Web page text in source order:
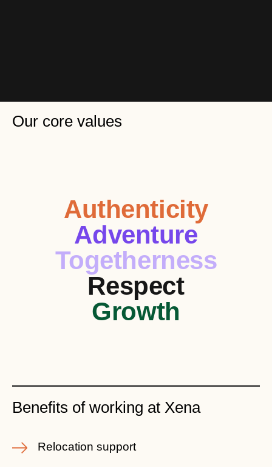
Our core values
Authenticity
Adventure
Togetherness
Respect
Growth
Benefits of working at Xena
Relocation support